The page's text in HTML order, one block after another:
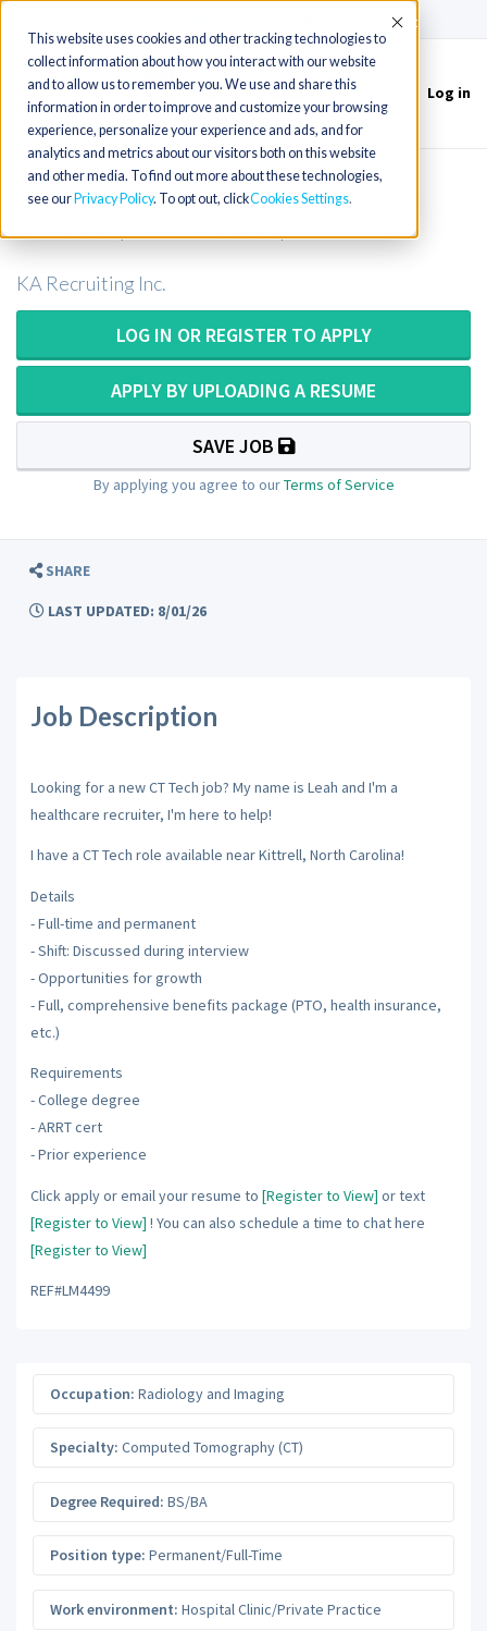
This website uses cookies and other tracking technologies to
collect information about how you interact with our website
and to allow us to remember you. We use and share this
information in order to improve and customize your browsing
experience, personalize your experience and ads, and for
analytics and metrics about our visitors both on this website
and other media. To find out more about these technologies,
see our Privacy Policy. To opt out, clickCookies Settings
Accept
Toggle
navigation
Log in
CT Tech or CT Technologist in North
KA Recruiting Inc.
LOG IN OR REGISTER TO APPLY
APPLY BY UPLOADING A RESUME
SAVE JOB
By applying you agree to ourTerms of Service
SHARE
LAST UPDATED: 8/01/26
Job Description
Looking for a new CT Tech job? My name is Leah and I'm a
healthcare recruiter, I'm here to help!
I have a CT Tech role available near Kittrell, North Carolina!
Details
- Full-time and permanent
- Shift: Discussed during interview
- Opportunities for growth
- Full, comprehensive benefits package (PTO, health insurance,
etc.)
Requirements
- College degree
- ARRT cert
- Prior experience
Click apply or email your resume to [Register to View] or text
[Register to View] ! You can also schedule a time to chat here
[Register to View]
REF#LM4499
Occupation: Radiology and Imaging
Specialty: Computed Tomography (CT)
Degree Required: BS/BA
Position type: Permanent/Full-Time
Work environment: Hospital Clinic/Private Practice